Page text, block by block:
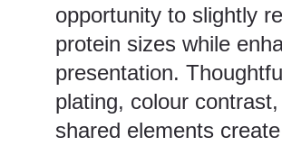
opportunity to slightly
protein sizes while
presentation.
plating, colour
shared elements create